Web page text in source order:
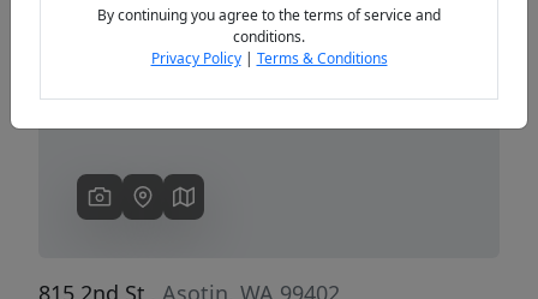
815 2nd St , Asotin, WA 99402
By continuing you agree to the terms of service and
conditions.
Privacy Policy| Terms & Conditions